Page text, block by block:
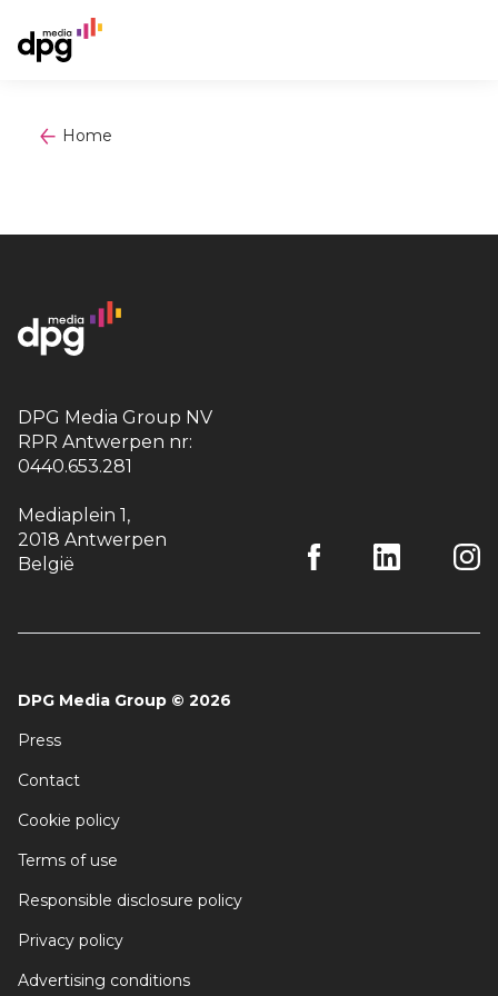
Home
DPG Media Group NV
RPR Antwerpen nr:
0440.653.281
Mediaplein 1,
2018 Antwerpen
België
DPG Media Group © 2026
Press
Contact
Cookie policy
Terms of use
Responsible disclosure policy
Privacy policy
Advertising conditions